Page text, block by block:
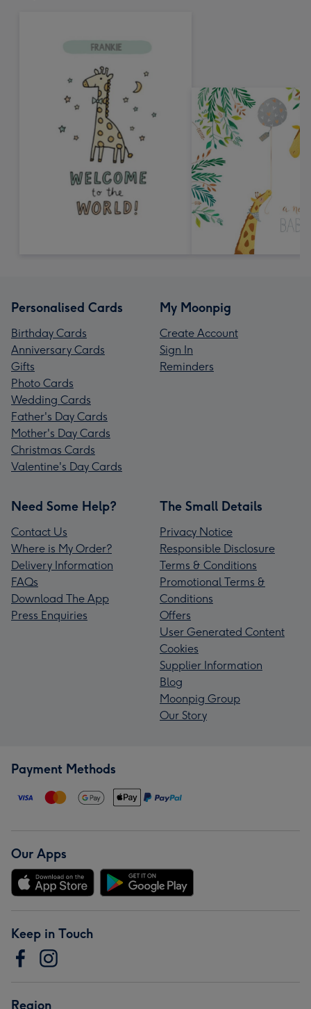
Personalised Cards
Birthday Cards
Anniversary Cards
Gifts
Photo Cards
Wedding Cards
Father's Day Cards
Mother's Day Cards
Christmas Cards
Valentine's Day Cards
My Moonpig
Create Account
Sign In
Reminders
Need Some Help?
Contact Us
Where is My Order?
Delivery Information
FAQs
Download The App
Press Enquiries
The Small Details
Privacy Notice
Responsible Disclosure
Terms & Conditions
Promotional Terms &
Conditions
Offers
User Generated Content
Cookies
Supplier Information
Blog
Moonpig Group
Our Story
Payment Methods
Our Apps
Keep in Touch
Region